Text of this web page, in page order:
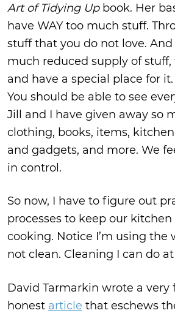
Art of Tidying Upbook. Her
have WAY too much stuff.
stuff that you do not love.
much reduced supply of stuff,
and have a special place for
You should be able to see
Jill and I have given away so
clothing, books, items,
and gadgets, and more. We
in control.
So now, I have to figure out
processes to keep our kitchen
cooking. Notice I’m using the
not clean. Cleaning I can do
David Tarmarkin wrote a
honest article that eschews